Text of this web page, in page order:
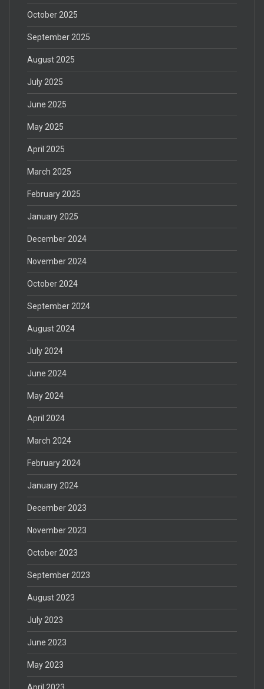
October 2025
September 2025
August 2025
July 2025
June 2025
May 2025
April 2025
March 2025
February 2025
January 2025
December 2024
November 2024
October 2024
September 2024
August 2024
July 2024
June 2024
May 2024
April 2024
March 2024
February 2024
January 2024
December 2023
November 2023
October 2023
September 2023
August 2023
July 2023
June 2023
May 2023